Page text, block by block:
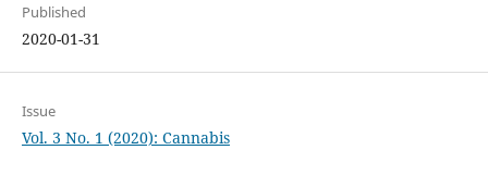
Published
2020-01-31
Issue
Vol. 3 No. 1 (2020): Cannabis